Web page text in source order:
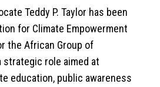
Teddy P. Taylor has been
for Climate Empowerment
the African Group of
strategic role aimed at
education, public awareness